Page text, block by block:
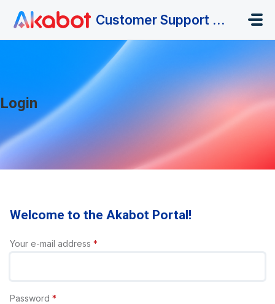
Customer Support Portal
Login
Welcome to the Akabot Portal!
Your e-mail address *
Password *